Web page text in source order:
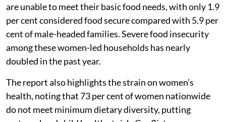
are unable to meet their basic food needs, with only 1.9
per cent considered food secure compared with 5.9 per
cent of male-headed families. Severe food insecurity
among these women-led households has nearly
doubled in the past year.
The report also highlights the strain on women’s
health, noting that 73 per cent of women nationwide
do not meet minimum dietary diversity, putting